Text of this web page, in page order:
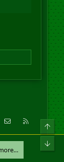
Contact us
RSS
Top